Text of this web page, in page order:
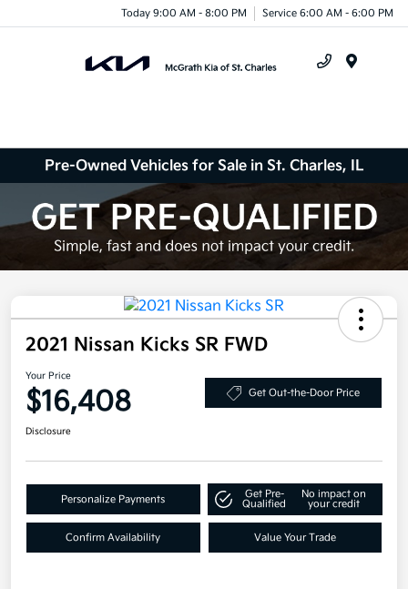
Today 9:00 AM - 8:00 PM Service 6:00 AM - 6:00 PM
Pre-Owned Vehicles for Sale in St. Charles, IL
2021 Nissan Kicks SR FWD
Your Price
$16,408 Get Out-the-Door Price
Disclosure
Personalize Payments
Get Pre-
Qualified
No impact on
your credit
Confirm Availability Value Your Trade